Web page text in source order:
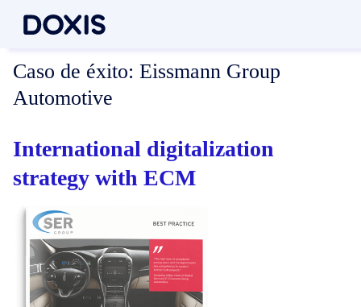
Caso de éxito: Eissmann Group
Automotive
International digitalization
strategy with ECM